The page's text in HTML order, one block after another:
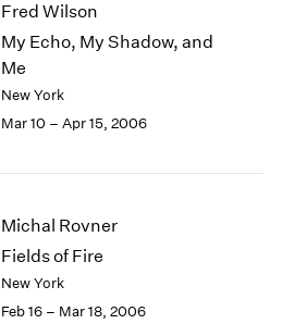
Fred Wilson
My Echo, My Shadow, and
Me
New York
Mar 10 – Apr 15, 2006
Michal Rovner
Fields of Fire
New York
Feb 16 – Mar 18, 2006